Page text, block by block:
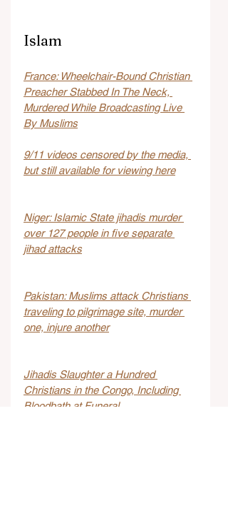
Islam
France: Wheelchair-Bound Christian
Preacher Stabbed In The Neck,
Murdered While Broadcasting Live
By Muslims
9/11 videos censored by the media,
but still available for viewing here
Niger: Islamic State jihadis murder
over 127 people in five separate
jihad attacks
Pakistan: Muslims attack Christians
traveling to pilgrimage site, murder
one, injure another
Jihadis Slaughter a Hundred
Christians in the Congo, Including
Bloodbath at Funeral